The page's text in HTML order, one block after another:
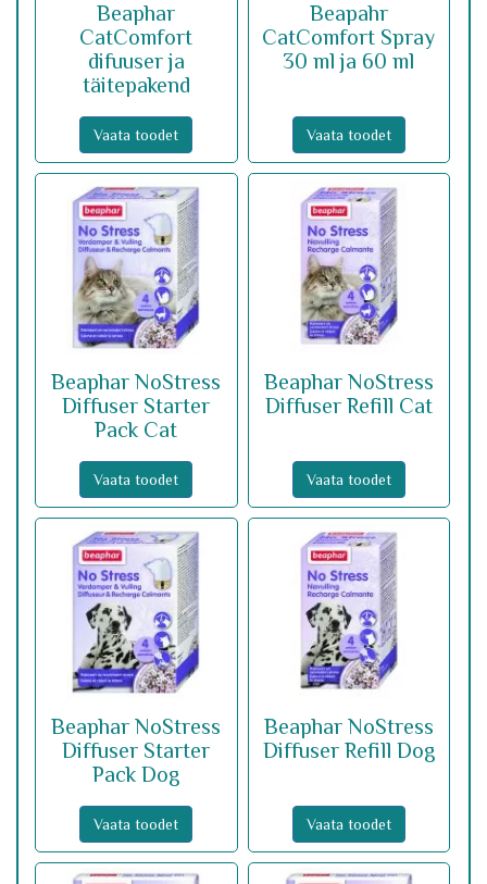
Beaphar
CatComfort
difuuser ja
täitepakend
Vaata toodet
Beapahr
CatComfort Spray
30 ml ja 60 ml
Vaata toodet
Beaphar NoStress
Diffuser Starter
Pack Cat
Vaata toodet
Beaphar NoStress
Diffuser Refill Cat
Vaata toodet
Beaphar NoStress
Diffuser Starter
Pack Dog
Vaata toodet
Beaphar NoStress
Diffuser Refill Dog
Vaata toodet